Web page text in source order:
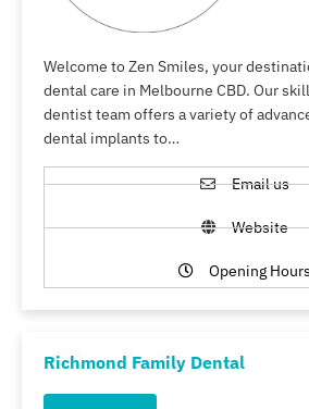
Welcome to Zen Smiles, your
dental care in Melbourne CBD. Our
dentist team offers a variety of
dental implants to…
Email us
Website
Opening Hours
Richmond Family Dental